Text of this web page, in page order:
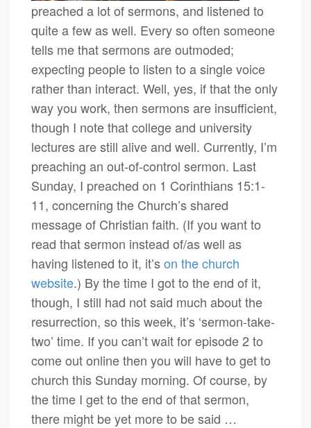
preached a lot of sermons, and listened to
quite a few as well. Every so often someone
tells me that sermons are outmoded;
expecting people to listen to a single voice
rather than interact. Well, yes, if that the only
way you work, then sermons are insufficient,
though I note that college and university
lectures are still alive and well. Currently, I’m
preaching an out-of-control sermon. Last
Sunday, I preached on 1 Corinthians 15:1-
11, concerning the Church’s shared
message of Christian faith. (If you want to
read that sermon instead of/as well as
having listened to it, it’son the church
website.) By the time I got to the end of it,
though, I still had not said much about the
resurrection, so this week, it’s ‘sermon-take-
two’ time. If you can’t wait for episode 2 to
come out online then you will have to get to
church this Sunday morning. Of course, by
the time I get to the end of that sermon,
there might be yet more to be said …